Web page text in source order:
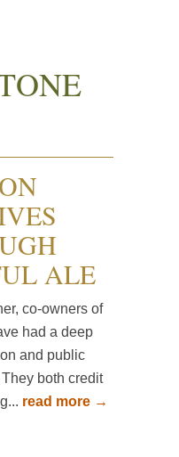
ALE
co-owners of
had a deep
and public
both credit
read more →